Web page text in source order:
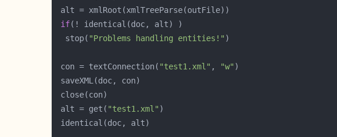
if
  stop(
"Problems handling entities!"
con = textConnection( "test1.xml" , "w"
alt = get( "test1.xml"